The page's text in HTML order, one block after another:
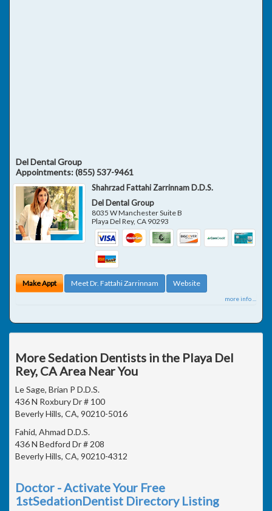
Del Dental Group
Appointments:(855) 537-9461
Shahrzad Fattahi Zarrinnam D.D.S.
Del Dental Group
8035 W Manchester Suite B
Playa Del Rey, CA 90293
Make Appt Meet Dr. Fattahi Zarrinnam Website
more info ...
More Sedation Dentists in the Playa Del
Rey, CA Area Near You
Le Sage, Brian P D.D.S.
436 N Roxbury Dr # 100
Beverly Hills, CA, 90210-5016
Fahid, Ahmad D.D.S.
436 N Bedford Dr # 208
Beverly Hills, CA, 90210-4312
Doctor - Activate Your Free
1stSedationDentist Directory Listing